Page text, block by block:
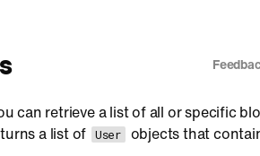
can retrieve a list of all or specific
a list of User
objects that